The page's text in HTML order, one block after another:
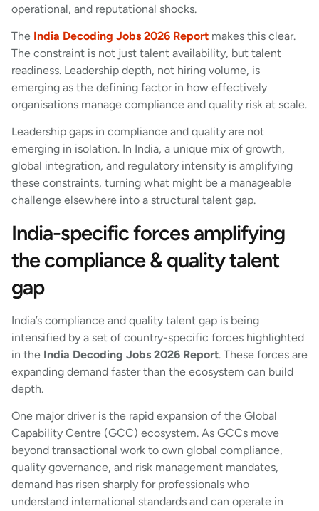
operational, and reputational shocks.
The India Decoding Jobs 2026 Report makes this clear.
The constraint is not just talent availability, but talent
readiness. Leadership depth, not hiring volume, is
emerging as the defining factor in how effectively
organisations manage compliance and quality risk at scale.
Leadership gaps in compliance and quality are not
emerging in isolation. In India, a unique mix of growth,
global integration, and regulatory intensity is amplifying
these constraints, turning what might be a manageable
challenge elsewhere into a structural talent gap.
India-specific forces amplifying
the compliance & quality talent
gap
India’s compliance and quality talent gap is being
intensified by a set of country-specific forces highlighted
in the India Decoding Jobs 2026 Report. These forces are
expanding demand faster than the ecosystem can build
depth.
One major driver is the rapid expansion of the Global
Capability Centre (GCC) ecosystem. As GCCs move
beyond transactional work to own global compliance,
quality governance, and risk management mandates,
demand has risen sharply for professionals who
understand international standards and can operate in